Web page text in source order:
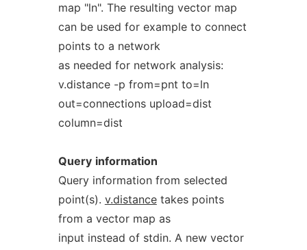
map "ln". The resulting vector map
can be used for example to connect
points to a network
as needed for network analysis:
v.distance -p from=pnt to=ln
out=connections upload=dist
column=dist
Query information
Query information from selected
point(s). v.distancetakes points
from a vector map as
input instead of stdin. A new vector